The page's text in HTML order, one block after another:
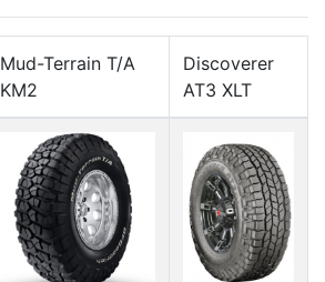
Mud-Terrain T/A
KM2
Discoverer
AT3 XLT